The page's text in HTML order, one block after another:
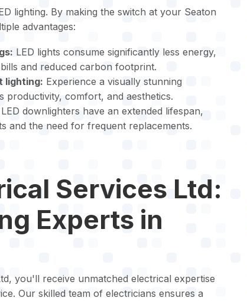
lighting. By making the switch at your Seaton
advantages:
LED lights consume significantly less energy,
and reduced carbon footprint.
lighting: Experience a visually stunning
productivity, comfort, and aesthetics.
LED downlighters have an extended lifespan,
and the need for frequent replacements.
Services Ltd:
Experts in
you'll receive unmatched electrical expertise
Our skilled team of electricians ensures a